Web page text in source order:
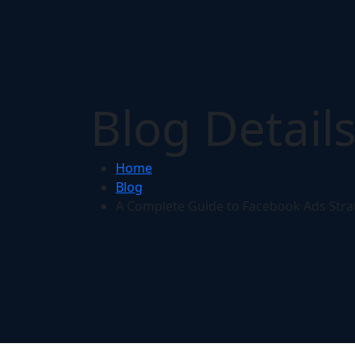
Blog Details
Home
Blog
A Complete Guide to Facebook Ads